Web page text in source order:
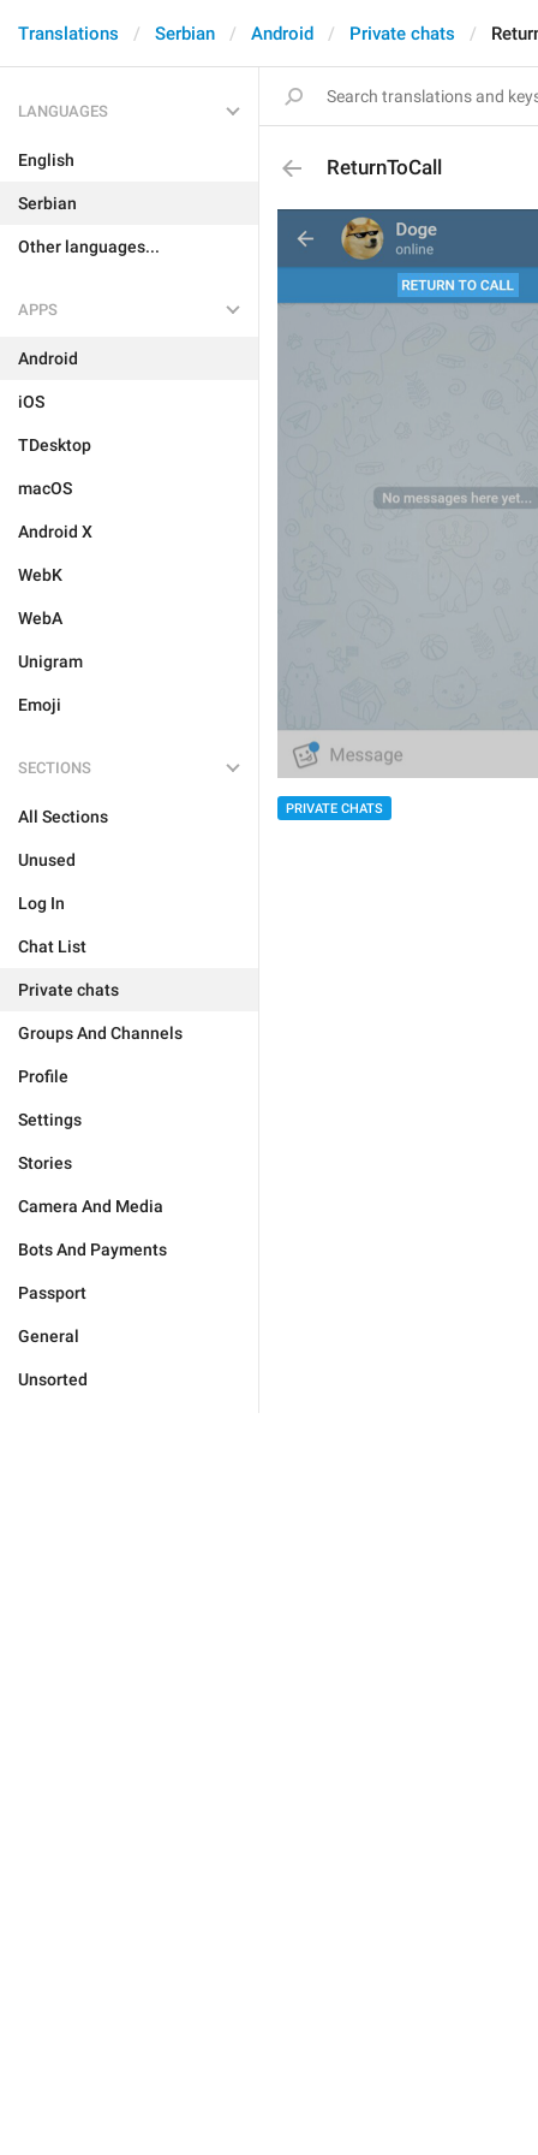
Translations Serbian Android Private chats
LANGUAGES
English
Serbian
Other languages...
APPS
Android
iOS
TDesktop
macOS
Android X
WebK
WebA
Unigram
Emoji
SECTIONS
All Sections
Unused
Log In
Chat List
Private chats
Groups And Channels
Profile
Settings
Stories
Camera And Media
Bots And Payments
Passport
General
Unsorted
ReturnToCall
PRIVATE CHATS